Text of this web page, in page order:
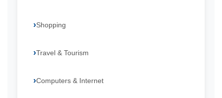
Shopping
Travel & Tourism
Computers & Internet